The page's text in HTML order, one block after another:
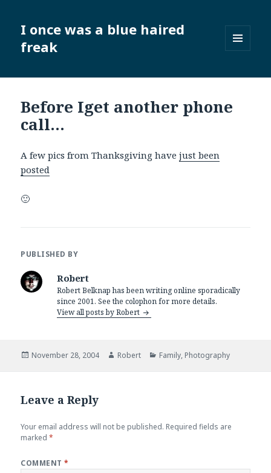
I once was a blue haired
freak
WIDGETS
Before Iget another phone
call…
A few pics from Thanksgiving havejust been
posted
🙂
PUBLISHED BY
Robert
Robert Belknap has been writing online sporadically
since 2001. See the colophon for more details.
View all posts by Robert
Posted
November 28, 2004 Author
Robert Categories
Family, Photography
Leave a Reply
Your email address will not be published. Required fields are
marked*
COMMENT*